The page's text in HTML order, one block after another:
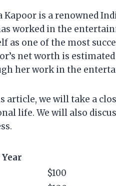
Kapoor is a renowned
worked in the
as one of the most
net worth is
her work in the
article, we will take a
life. We will also
Year
$100